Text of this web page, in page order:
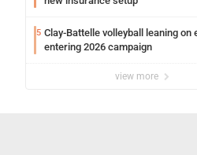
5 Clay-Battelle volleyball leaning on
entering 2026 campaign
view more